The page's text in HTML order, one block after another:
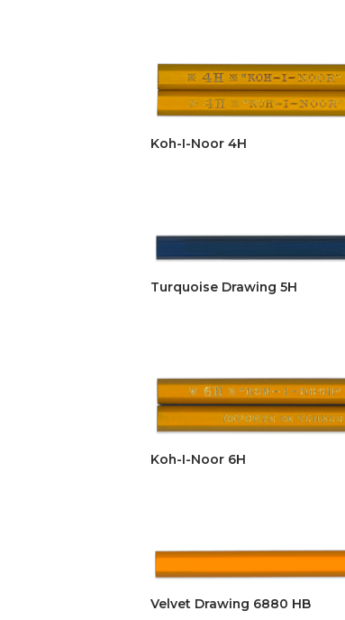
Koh-I-Noor 4H
Turquoise Drawing 5H
Koh-I-Noor 6H
Velvet Drawing 6880 HB